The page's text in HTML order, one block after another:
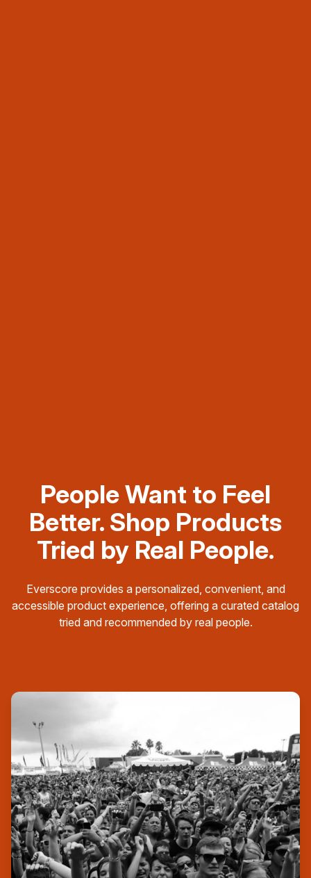
People Want to Feel
Better. Shop Products
Tried by Real People.
Everscore provides a personalized, convenient, and
accessible product experience, offering a curated catalog
tried and recommended by real people.